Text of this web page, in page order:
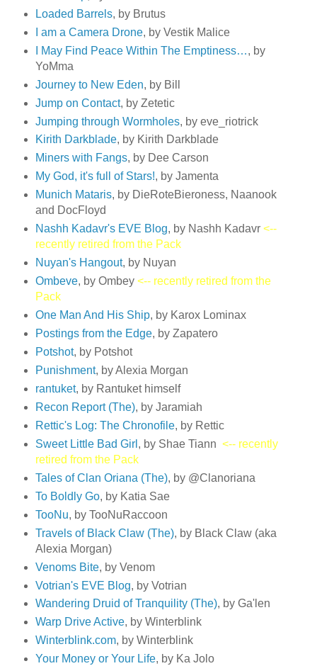
Loaded Barrels, by Brutus
I am a Camera Drone, by Vestik Malice
I May Find Peace Within The Emptiness…, by
YoMma
Journey to New Eden, by Bill
Jump on Contact, by Zetetic
Jumping through Wormholes, by eve_riotrick
Kirith Darkblade, by Kirith Darkblade
Miners with Fangs, by Dee Carson
My God, it's full of Stars!, by Jamenta
Munich Mataris, by DieRoteBieroness, Naanook
and DocFloyd
Nashh Kadavr's EVE Blog, by Nashh Kadavr <--
recently retired from the Pack
Nuyan's Hangout, by Nuyan
Ombeve, by Ombey <-- recently retired from the
Pack
One Man And His Ship, by Karox Lominax
Postings from the Edge, by Zapatero
Potshot, by Potshot
Punishment, by Alexia Morgan
rantuket, by Rantuket himself
Recon Report (The), by Jaramiah
Rettic's Log: The Chronofile, by Rettic
Sweet Little Bad Girl , by Shae Tiann <-- recently
retired from the Pack
Tales of Clan Oriana (The), by @Clanoriana
To Boldly Go, by Katia Sae
TooNu, by TooNuRaccoon
Travels of Black Claw (The), by Black Claw (aka
Alexia Morgan)
Venoms Bite, by Venom
Votrian's EVE Blog, by Votrian
Wandering Druid of Tranquility (The), by Ga'len
Warp Drive Active, by Winterblink
Winterblink.com, by Winterblink
Your Money or Your Life, by Ka Jolo